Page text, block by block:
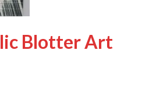
Blotter Art